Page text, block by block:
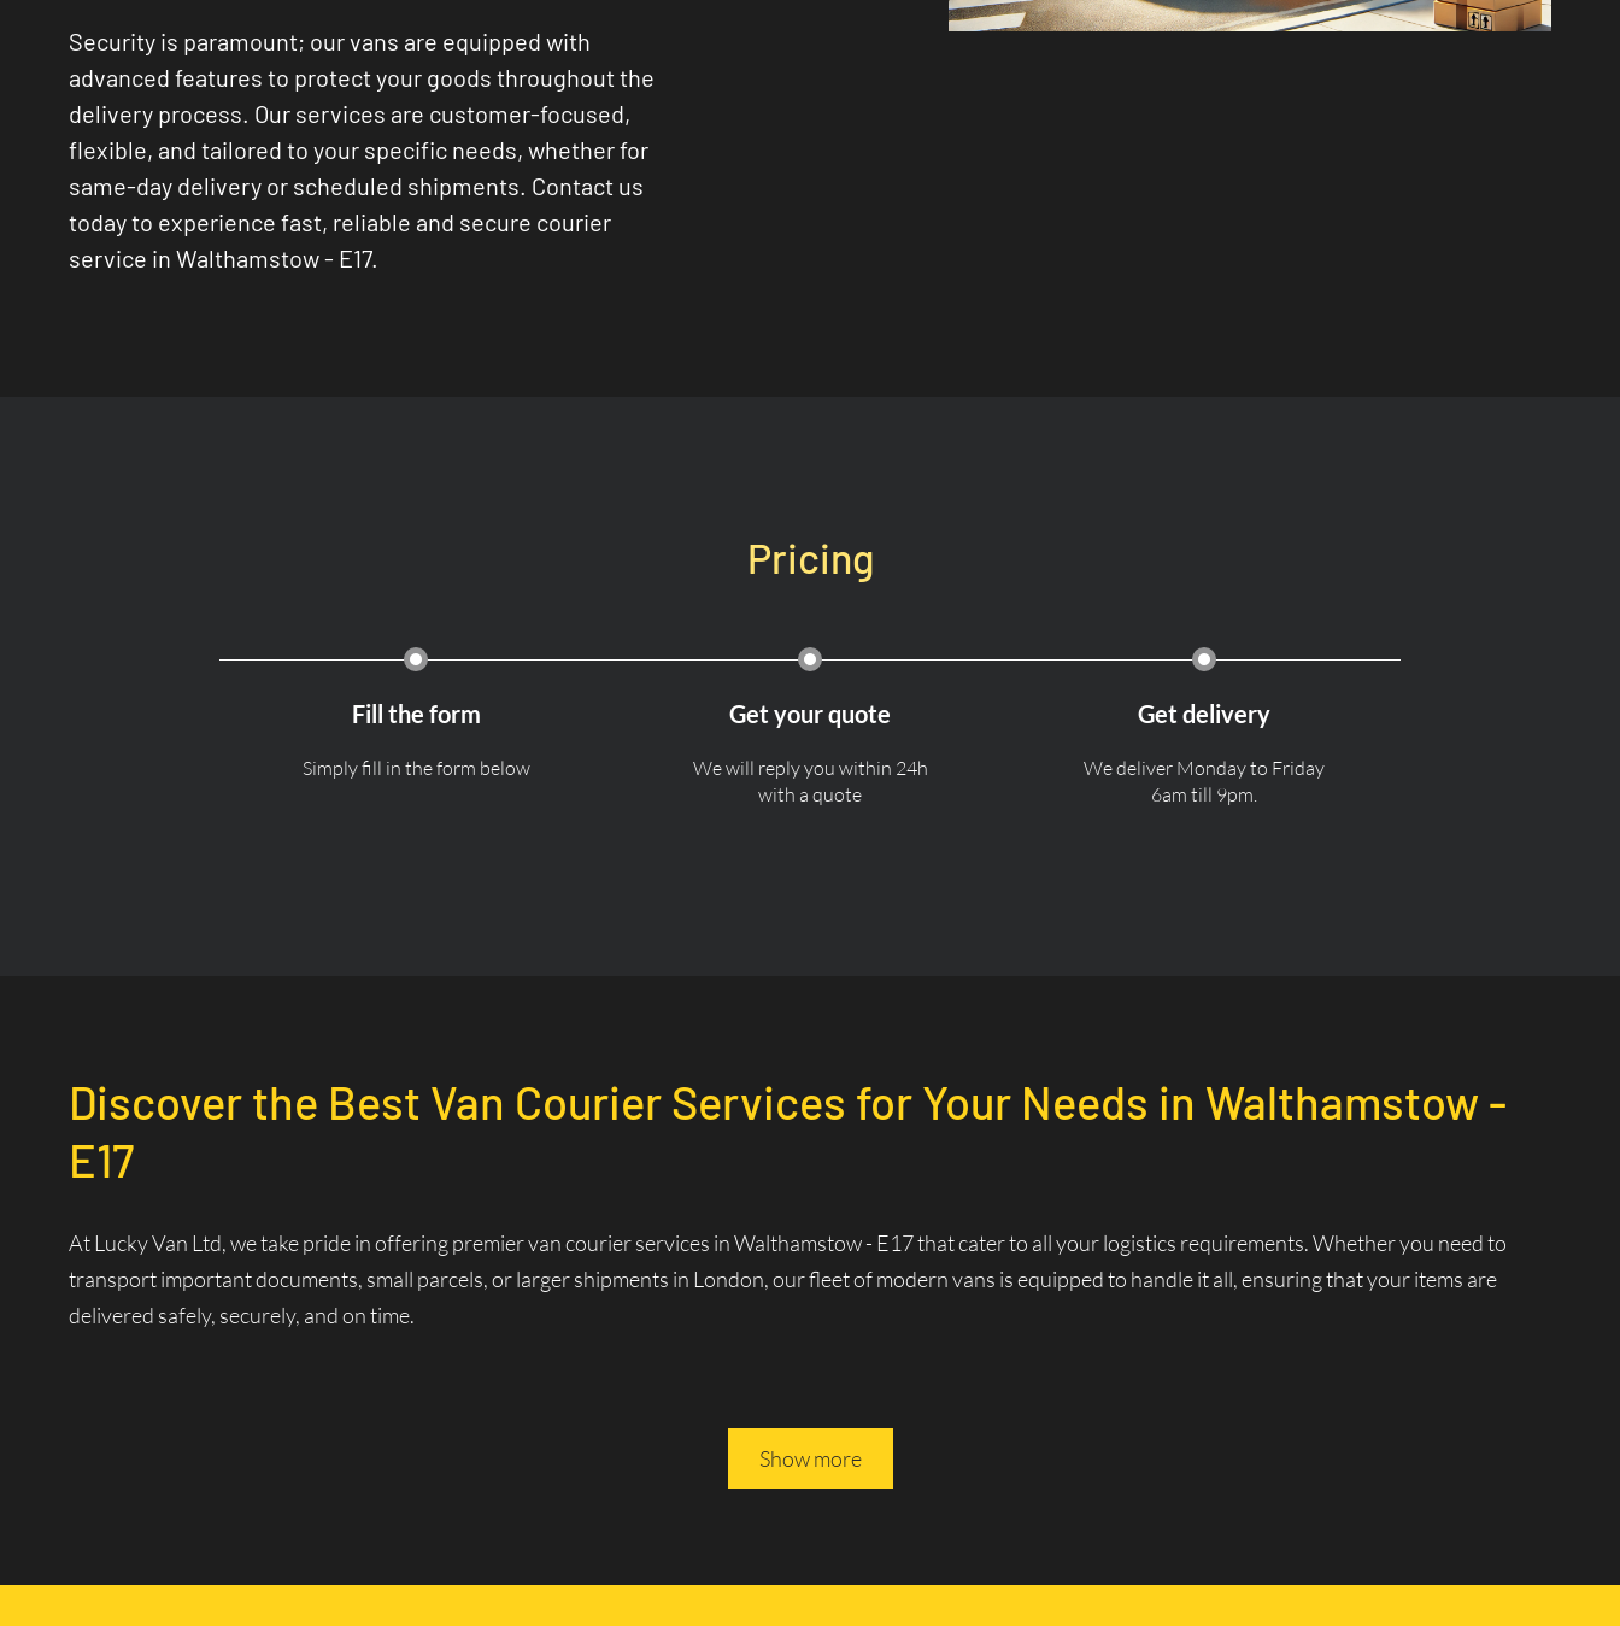
Security is paramount; our vans are equipped with
advanced features to protect your goods throughout the
delivery process. Our services are customer-focused,
flexible, and tailored to your specific needs, whether for
same-day delivery or scheduled shipments. Contact us
today to experience fast, reliable and secure courier
service in Walthamstow - E17.
Pricing
Fill the form
Simply fill in the form below
Get your quote
We will reply you within 24h
with a quote
Get delivery
We deliver Monday to Friday
6am till 9pm.
Discover the Best Van Courier Services for Your Needs in Walthamstow -
E17
At Lucky Van Ltd, we take pride in offering premier van courier services in Walthamstow - E17 that cater to all your logistics requirements. Whether you need to
transport important documents, small parcels, or larger shipments in London, our fleet of modern vans is equipped to handle it all, ensuring that your items are
delivered safely, securely, and on time.
Why Choose Our Courier Services? Fast and Efficient Delivery
Show more